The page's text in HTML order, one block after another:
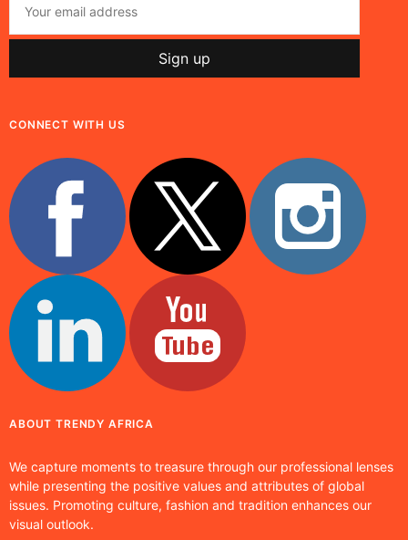
CONNECT WITH US
ABOUT TRENDY AFRICA
We capture moments to treasure through our professional lenses
while presenting the positive values and attributes of global
issues. Promoting culture, fashion and tradition enhances our
visual outlook.